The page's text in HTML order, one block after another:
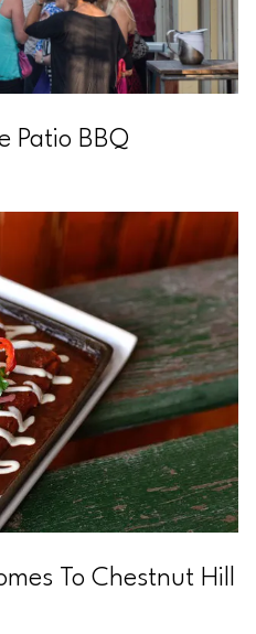
Patio BBQ
To Chestnut Hill